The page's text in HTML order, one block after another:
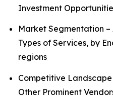
Investment
Market Segmentation
Types of Services, by
regions
Competitive
Other Prominent